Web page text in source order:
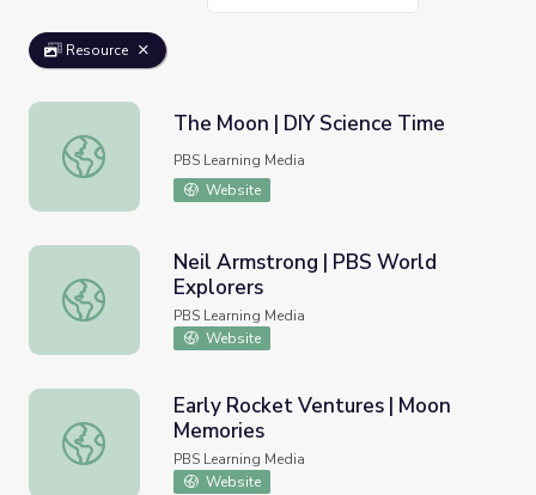
Resource
The Moon | DIY Science Time
The Moon | DIY Science Time
PBS Learning Media
Website
Neil Armstrong | PBS World Explorers
Neil Armstrong | PBS World
Explorers
PBS Learning Media
Website
Early Rocket Ventures | Moon Memories
Early Rocket Ventures | Moon
Memories
PBS Learning Media
Website